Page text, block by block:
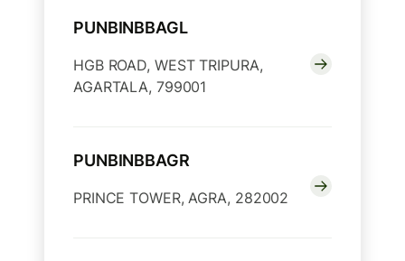
PUNBINBBAGL
HGB ROAD, WEST TRIPURA,
AGARTALA, 799001
PUNBINBBAGR
PRINCE TOWER, AGRA, 282002